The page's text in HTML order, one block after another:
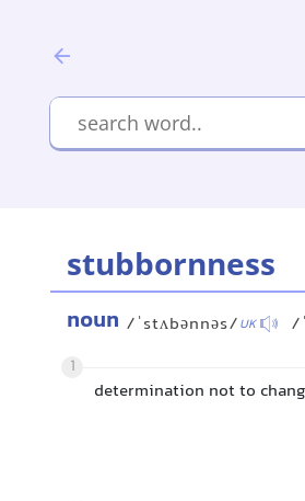
stubbornness
noun /ˈstʌbənnəs/UK /
1
determination not to